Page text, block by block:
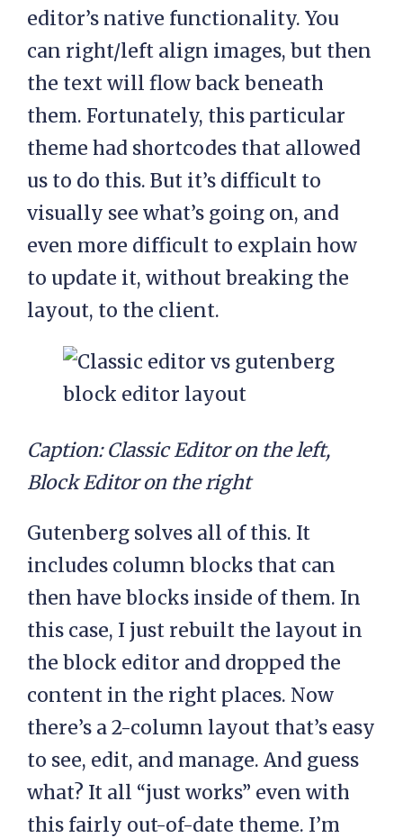
editor’s native functionality. You
can right/left align images, but then
the text will flow back beneath
them. Fortunately, this particular
theme had shortcodes that allowed
us to do this. But it’s difficult to
visually see what’s going on, and
even more difficult to explain how
to update it, without breaking the
layout, to the client.
Caption: Classic Editor on the left,
Block Editor on the right
Gutenberg solves all of this. It
includes column blocks that can
then have blocks inside of them. In
this case, I just rebuilt the layout in
the block editor and dropped the
content in the right places. Now
there’s a 2-column layout that’s easy
to see, edit, and manage. And guess
what? It all “just works” even with
this fairly out-of-date theme. I’m